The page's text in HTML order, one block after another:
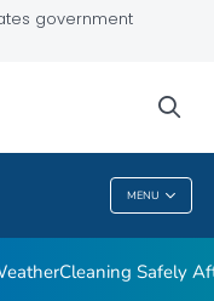
government
MENU
Cleaning Safely